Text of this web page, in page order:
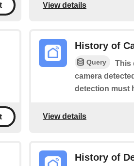
View details
History of
Query
This
camera
detection must
View details
History of